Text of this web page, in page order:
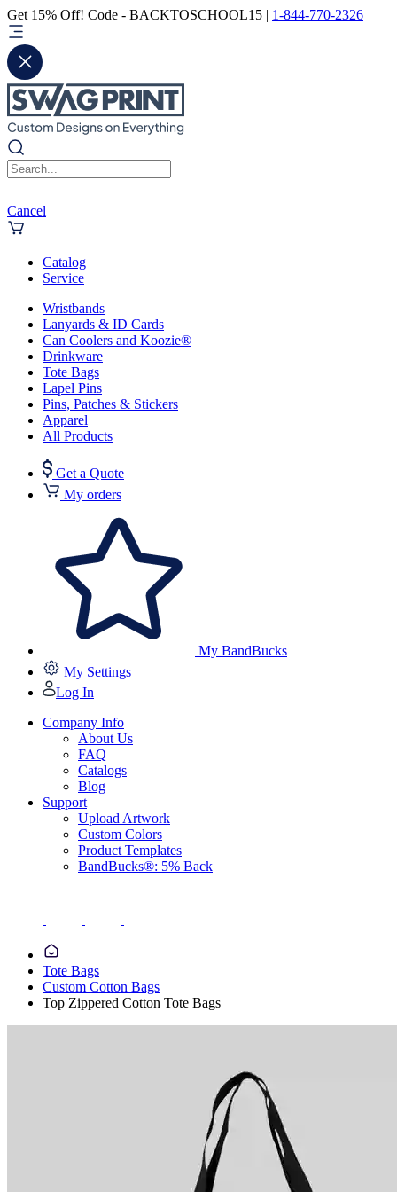
Get 15% Off! Code - BACKTOSCHOOL15 | 1-844-770-2326
Cancel
Catalog
Service
Wristbands
Lanyards & ID Cards
Can Coolers and Koozie®
Drinkware
Tote Bags
Lapel Pins
Pins, Patches & Stickers
Apparel
All Products
Get a Quote
My orders
My BandBucks
My Settings
Log In
Company Info
About Us
FAQ
Catalogs
Blog
Support
Upload Artwork
Custom Colors
Product Templates
BandBucks®: 5% Back
Tote Bags
Custom Cotton Bags
Top Zippered Cotton Tote Bags